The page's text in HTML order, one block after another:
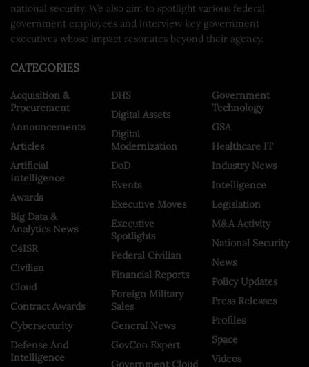
national security. We also aim to spotlight various federal
government employees and interview key government
executives whose impact resonates beyond their agency.
CATEGORIES
Acquisition &
Procurement
Announcements
Articles
Artificial
Intelligence
Awards
Big Data &
Analytics News
C4ISR
Civilian
Cloud
Contract Awards
Cybersecurity
Defense And
Intelligence
DHS
Digital Assets
Digital
Modernization
DoD
Events
Executive Moves
Executive
Spotlights
Federal Civilian
Financial Reports
Foreign Military
Sales
General News
GovCon Expert
Government Cloud
Government
Technology
GSA
Healthcare IT
Industry News
Intelligence
Legislation
M&A Activity
National Security
News
Policy Updates
Press Releases
Profiles
Space
Videos